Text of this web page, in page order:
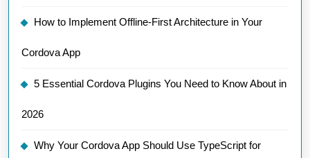
How to Implement Offline-First Architecture in Your
Cordova App
5 Essential Cordova Plugins You Need to Know About in
2026
Why Your Cordova App Should Use TypeScript for